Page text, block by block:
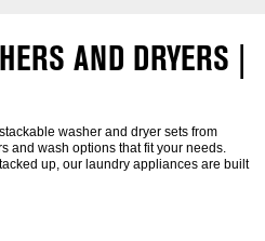
AND DRYERS |
washer and dryer sets from
and wash options that fit your needs.
up, our laundry appliances are built